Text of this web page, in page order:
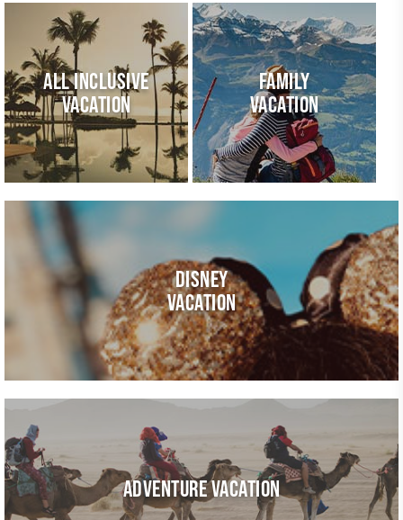
ALL INCLUSIVE
VACATION
FAMILY
VACATION
DISNEY
VACATION
ADVENTURE VACATION